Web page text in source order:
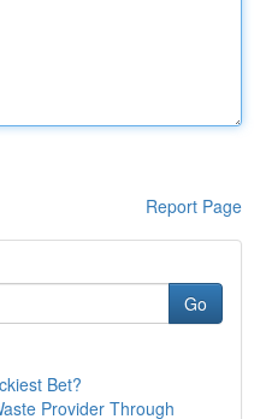
Report Page
Go
Bet?
Provider Through